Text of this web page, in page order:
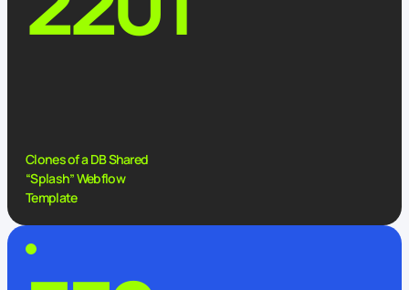
Clones of a DB Shared
“Splash” Webflow
Template